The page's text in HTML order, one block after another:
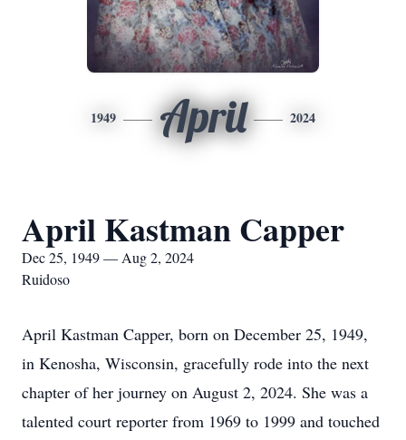
1949 April 2024
April Kastman Capper
Dec 25, 1949 — Aug 2, 2024
Ruidoso
April Kastman Capper, born on December 25, 1949,
in Kenosha, Wisconsin, gracefully rode into the next
chapter of her journey on August 2, 2024. She was a
talented court reporter from 1969 to 1999 and touched